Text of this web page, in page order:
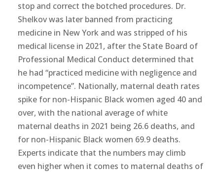
stop and correct the botched procedures. Dr.
Shelkov was later banned from practicing
medicine in New York and was stripped of his
medical license in 2021, after the State Board of
Professional Medical Conduct determined that
he had “practiced medicine with negligence and
incompetence”. Nationally, maternal death rates
spike for non-Hispanic Black women aged 40 and
over, with the national average of white
maternal deaths in 2021 being 26.6 deaths, and
for non-Hispanic Black women 69.9 deaths.
Experts indicate that the numbers may climb
even higher when it comes to maternal deaths of